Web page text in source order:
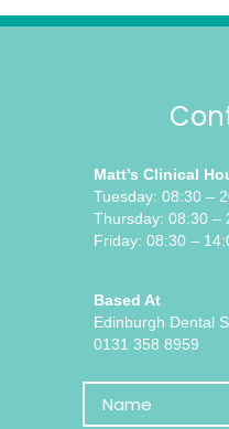
Matt’s Clinical
Tuesday: 08:30 –
Thursday: 08:30 –
Friday: 08:30 –
Based At
Edinburgh Dental
0131 358 8959